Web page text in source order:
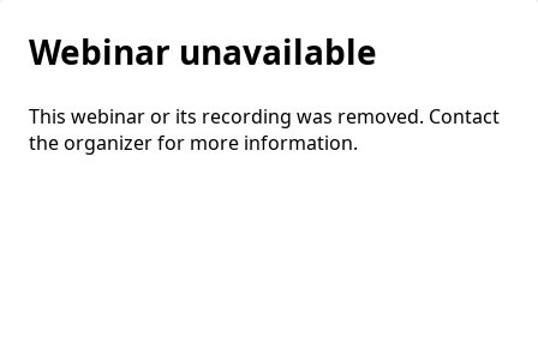
Webinar unavailable
This webinar or its recording was removed. Contact
the organizer for more information.